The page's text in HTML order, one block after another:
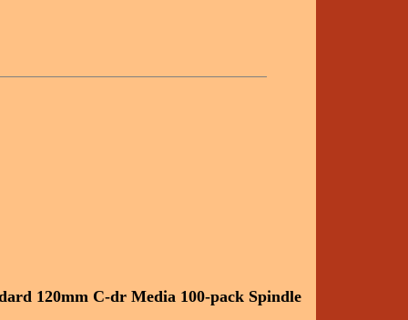
120mm C-dr Media 100-pack Spindle